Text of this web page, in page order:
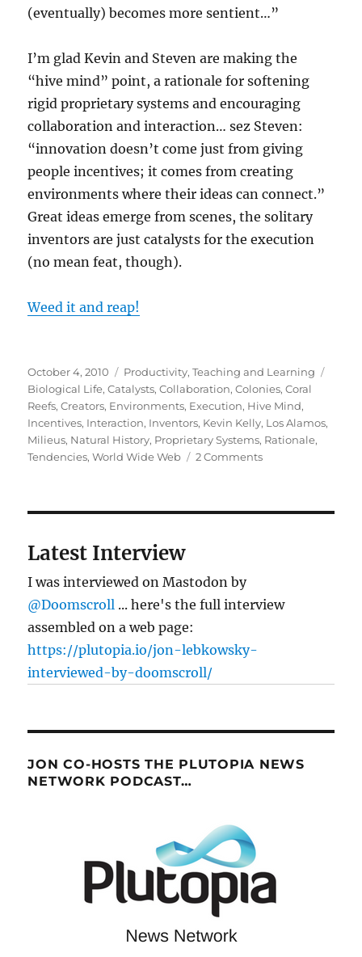
(eventually) becomes more sentient…”
I’m glad Kevin and Steven are making the
“hive mind” point, a rationale for softening
rigid proprietary systems and encouraging
collaboration and interaction… sez Steven:
“innovation doesn’t come just from giving
people incentives; it comes from creating
environments where their ideas can connect.”
Great ideas emerge from scenes, the solitary
inventors are just catalysts for the execution
(no mean feat, though).
Weed it and reap!
Posted
on
October 4, 2010 Categories
Productivity,Teaching and Learning
Biological Life,Catalysts,Collaboration,Colonies,Coral
Reefs,Creators, Environments, Execution, Hive Mind,
Incentives, Interaction, Inventors, Kevin Kelly, Los Alamos,
Milieus, Natural History, Proprietary Systems, Rationale,
Tendencies,World Wide Web 2 Commentson
Latest Interview
I was interviewed on Mastodon by
@Doomscroll ... here's the full interview
assembled on a web page:
https://plutopia.io/jon-lebkowsky-
interviewed-by-doomscroll/
JON CO-HOSTS THE PLUTOPIA NEWS
NETWORK PODCAST…